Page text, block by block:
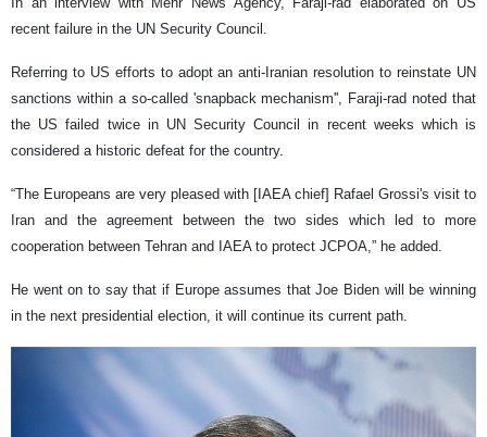
recent failure in the UN Security Council.
Referring to US efforts to adopt an anti-Iranian resolution to reinstate UN
sanctions within a so-called 'snapback mechanism'', Faraji-rad noted that
the US failed twice in UN Security Council in recent weeks which is
considered a historic defeat for the country.
“The Europeans are very pleased with [IAEA chief] Rafael Grossi's visit to
Iran and the agreement between the two sides which led to more
cooperation between Tehran and IAEA to protect JCPOA,” he added.
He went on to say that if Europe assumes that Joe Biden will be winning
in the next presidential election, it will continue its current path.